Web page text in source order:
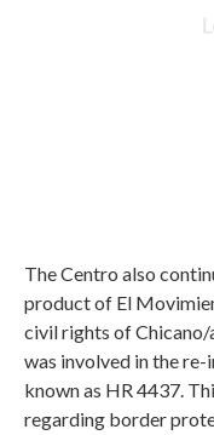
The Centro also
product of El
civil rights of Chicano/
was involved in the
known as HR 4437.
regarding border